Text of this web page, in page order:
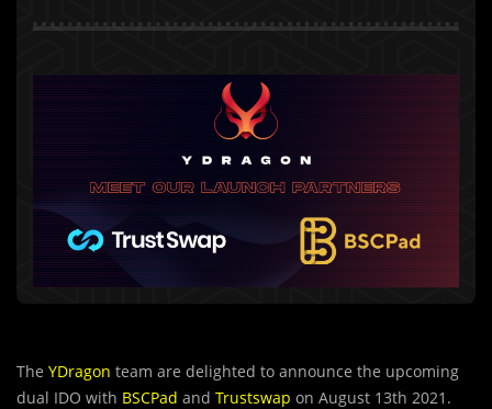
The YDragon team are delighted to announce the upcoming
dual IDO with BSCPad and Trustswap on August 13th 2021.